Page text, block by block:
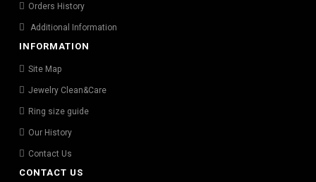
Orders History
Additional Information
INFORMATION
Site Map
Jewelry Clean&Care
Ring size guide
Our History
Contact Us
CONTACT US